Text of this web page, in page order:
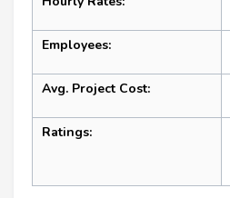
Employees:
Avg. Project Cost:
Ratings: